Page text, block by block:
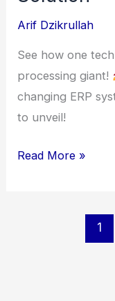
Arif Dzikrullah
See how one
processing giant!
changing ERP
to unveil!
HJK
Read More »
1